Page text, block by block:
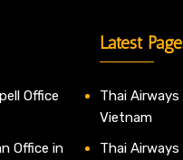
Office
Office in
Latest
Thai
Vietnam
Thai